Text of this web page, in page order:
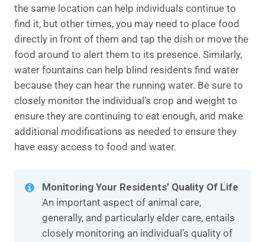
the same location can help individuals continue to
find it, but other times, you may need to place food
directly in front of them and tap the dish or move the
food around to alert them to its presence. Similarly,
water fountains can help blind residents find water
because they can hear the running water. Be sure to
closely monitor the individual’s crop and weight to
ensure they are continuing to eat enough, and make
additional modifications as needed to ensure they
have easy access to food and water.
Monitoring Your Residents’ Quality Of Life
An important aspect of animal care,
generally, and particularly elder care, entails
closely monitoring an individual’s quality of